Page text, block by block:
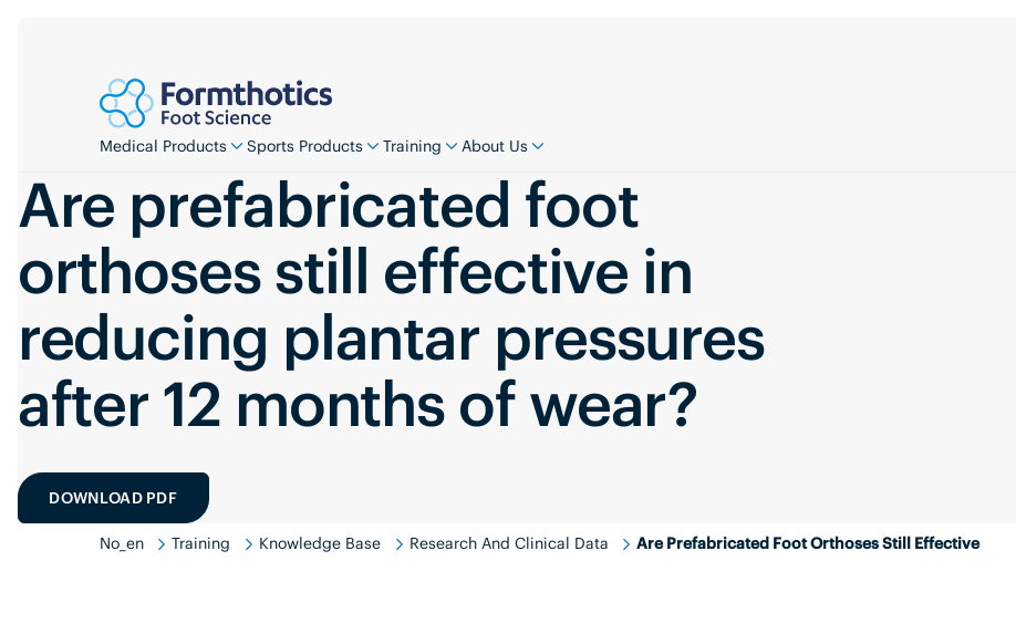
Medical Products Sports Products Training About Us
Are prefabricated foot
orthoses still effective in
reducing plantar pressures
after 12 months of wear?
DOWNLOAD PDF
No_en Training Knowledge Base Research And Clinical Data Are Prefabricated Foot Orthoses Still Effective